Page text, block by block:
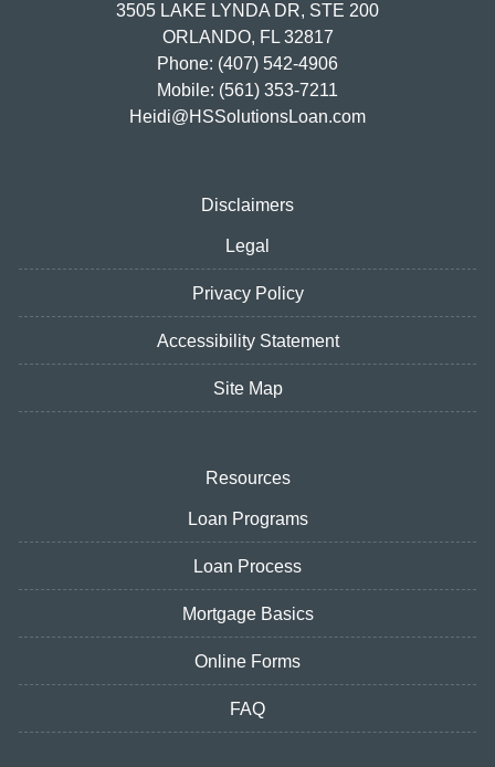
3505 LAKE LYNDA DR, STE 200
ORLANDO, FL 32817
Phone: (407) 542-4906
Mobile: (561) 353-7211
Heidi@HSSolutionsLoan.com
Disclaimers
Legal
Privacy Policy
Accessibility Statement
Site Map
Resources
Loan Programs
Loan Process
Mortgage Basics
Online Forms
FAQ